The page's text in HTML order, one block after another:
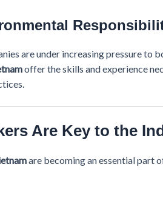
are under increasing pressure
offer the skills and experience
Are Key to the
are becoming an essential part